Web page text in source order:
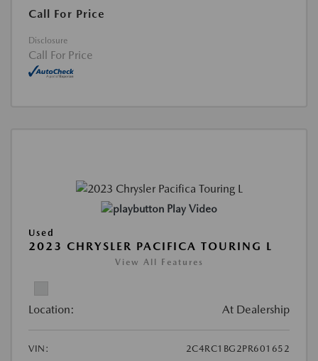
Call For Price
Disclosure
Call For Price
Play Video
Used
2023 CHRYSLER PACIFICA TOURING L
View All Features
Location: At Dealership
VIN:
2C4RC1BG2PR601652